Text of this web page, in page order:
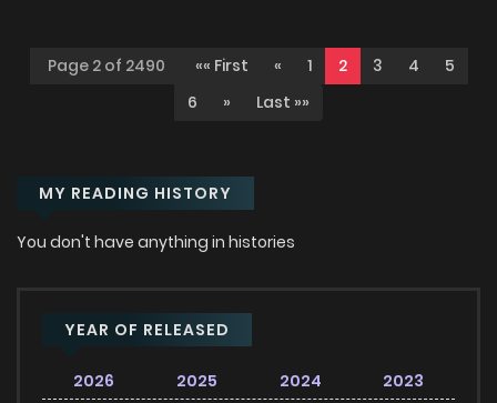
Page 2 of 2490 «« First « 1 2 3 4
5
6
» Last »»
MY READING HISTORY
You don't have anything in histories
YEAR OF RELEASED
2026 2025 2024
2023